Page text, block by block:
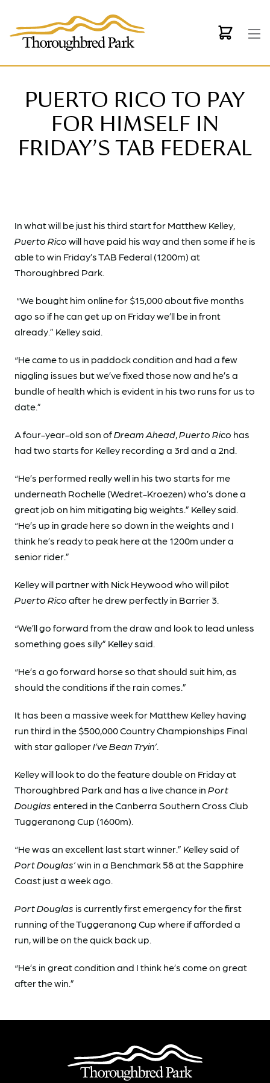
PUERTO RICO TO PAY
FOR HIMSELF IN
FRIDAY’S TAB FEDERAL
In what will be just his third start for Matthew Kelley,
Puerto Rico will have paid his way and then some if he is
able to win Friday’s TAB Federal (1200m) at
Thoroughbred Park.
“We bought him online for $15,000 about five months
ago so if he can get up on Friday we’ll be in front
already.” Kelley said.
“He came to us in paddock condition and had a few
niggling issues but we’ve fixed those now and he’s a
bundle of health which is evident in his two runs for us to
date.”
A four-year-old son ofDream Ahead,Puerto Rico has
had two starts for Kelley recording a 3rd and a 2nd.
“He’s performed really well in his two starts for me
underneath Rochelle (Wedret-Kroezen) who’s done a
great job on him mitigating big weights.” Kelley said.
“He’s up in grade here so down in the weights and I
think he’s ready to peak here at the 1200m under a
senior rider.”
Kelley will partner with Nick Heywood who will pilot
Puerto Rico after he drew perfectly in Barrier 3.
“We’ll go forward from the draw and look to lead unless
something goes silly” Kelley said.
“He’s a go forward horse so that should suit him, as
should the conditions if the rain comes.”
It has been a massive week for Matthew Kelley having
run third in the $500,000 Country Championships Final
with star galloperI’ve Bean Tryin’.
Kelley will look to do the feature double on Friday at
Thoroughbred Park and has a live chance in Port
Douglas entered in the Canberra Southern Cross Club
Tuggeranong Cup (1600m).
“He was an excellent last start winner.” Kelley said of
Port Douglas’win in a Benchmark 58 at the Sapphire
Coast just a week ago.
Port Douglas is currently first emergency for the first
running of the Tuggeranong Cup where if afforded a
run, will be on the quick back up.
“He’s in great condition and I think he’s come on great
after the win.”